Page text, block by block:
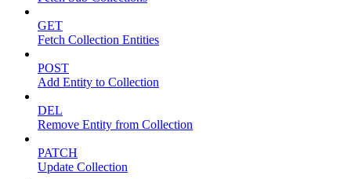
GET
Fetch Collection Entities
POST
Add Entity to Collection
DEL
Remove Entity from Collection
PATCH
Update Collection